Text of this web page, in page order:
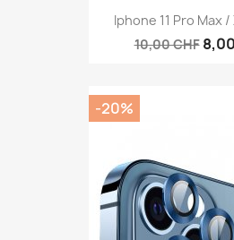
Iphone 11 Pro Max /
10,00 CHF
-20%